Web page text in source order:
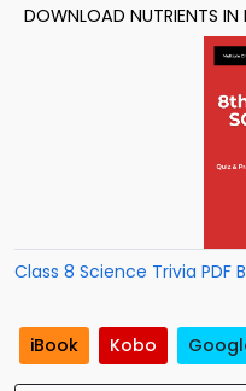
DOWNLOAD NUTRIENTS IN
Class 8 Science Trivia PDF
iBook Kobo